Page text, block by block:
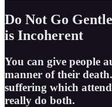
Do Not Go
is Incoherent
You can give people
manner of their
suffering which
really do both.